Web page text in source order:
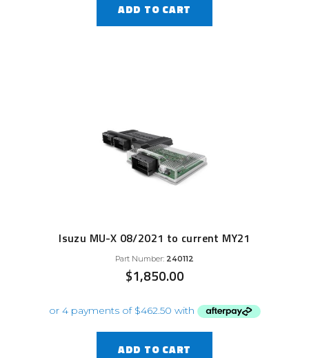
ADD TO CART
Isuzu MU-X 08/2021 to current MY21
Part Number: 240112
$1,850.00
ADD TO CART